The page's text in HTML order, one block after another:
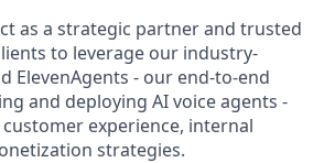
as a strategic partner and trusted
to leverage our industry-
ElevenAgents - our end-to-end
and deploying AI voice agents -
experience, internal
strategies.